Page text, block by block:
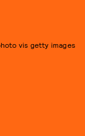
vis getty images